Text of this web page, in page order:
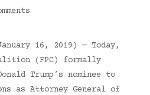
16, 2019) — Today,
(FPC) formally
Trump’s nominee to
as Attorney General of